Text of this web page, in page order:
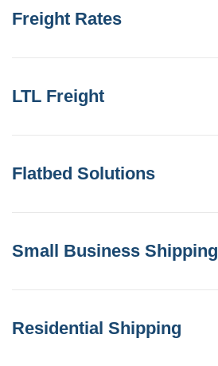
Freight Rates
LTL Freight
Flatbed Solutions
Small Business Shipping
Residential Shipping